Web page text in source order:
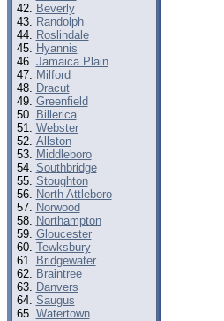
Beverly
Randolph
Roslindale
Hyannis
Jamaica Plain
Milford
Dracut
Greenfield
Billerica
Webster
Allston
Middleboro
Southbridge
Stoughton
North Attleboro
Norwood
Northampton
Gloucester
Tewksbury
Bridgewater
Braintree
Danvers
Saugus
Watertown